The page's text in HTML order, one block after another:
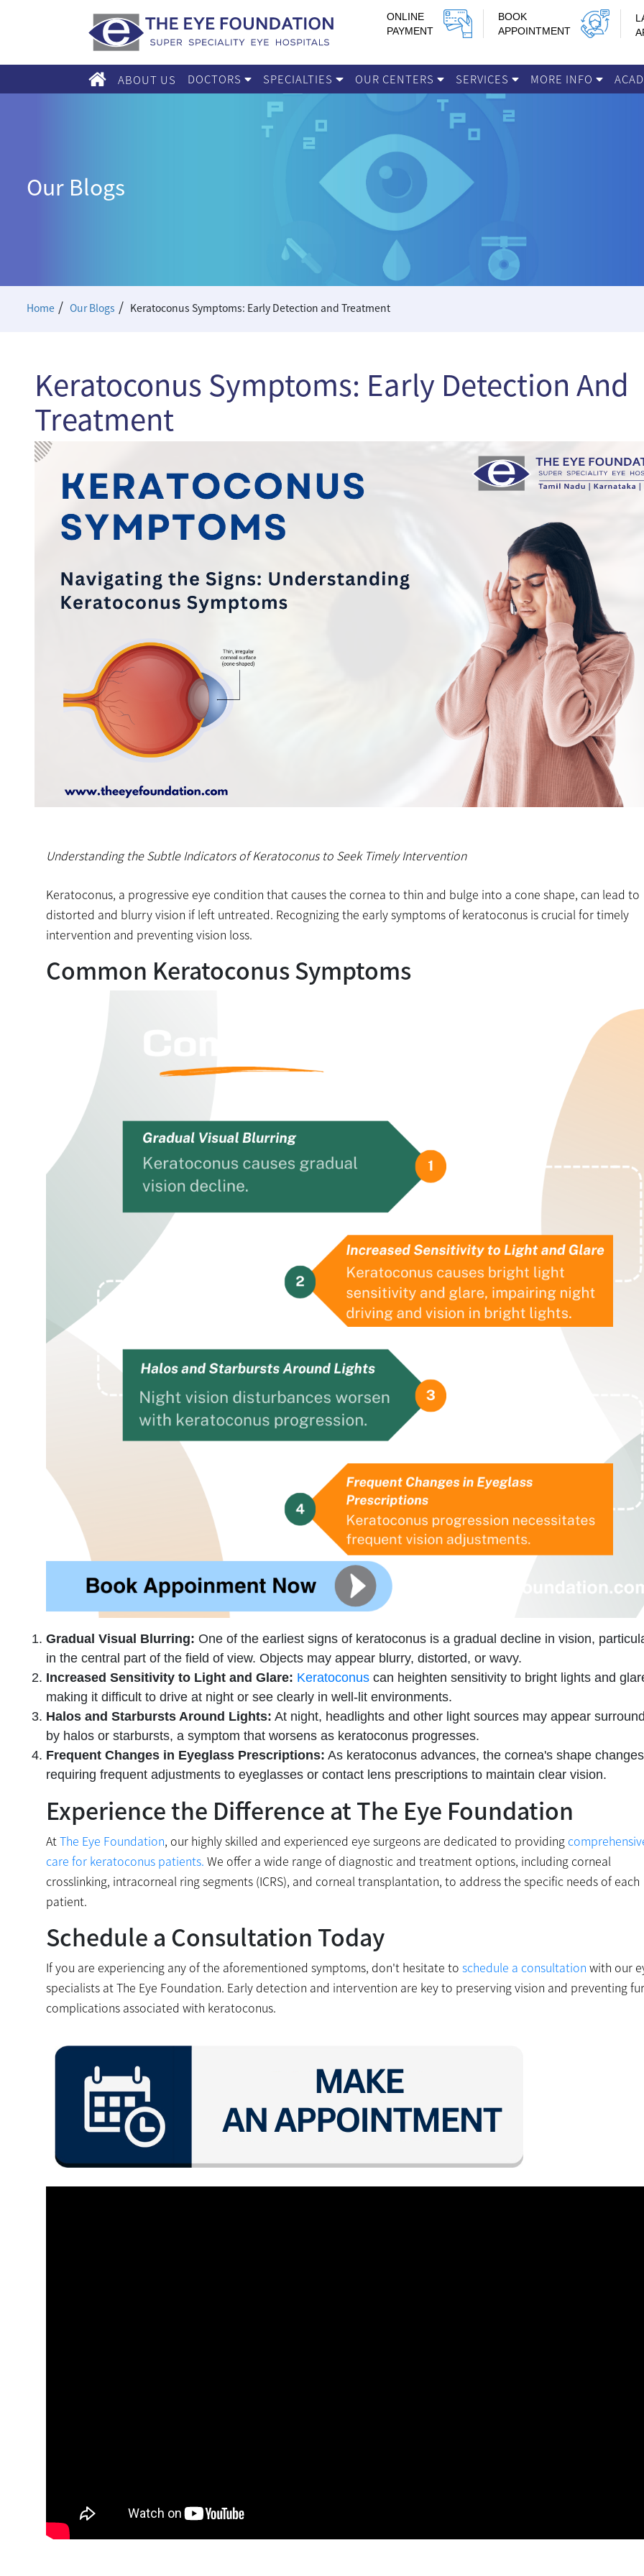
ONLINE
PAYMENT
BOOK
APPOINTMENT
ABOUT US DOCTORS SPECIALTIES OUR CENTERS SERVICES MORE INFO
Our Blogs
Home / Our Blogs / Keratoconus Symptoms: Early Detection and Treatment
Keratoconus Symptoms: Early Detection And
Treatment
Understanding the Subtle Indicators of Keratoconus to Seek Timely Intervention
Keratoconus, a progressive eye condition that causes the cornea to thin and bulge into a cone shape, can lead to
distorted and blurry vision if left untreated. Recognizing the early symptoms of keratoconus is crucial for timely
intervention and preventing vision loss.
Common Keratoconus Symptoms
Gradual Visual Blurring: One of the earliest signs of keratoconus is a gradual decline in vision,
in the central part of the field of view. Objects may appear blurry, distorted, or wavy.
Increased Sensitivity to Light and Glare: Keratoconus can heighten sensitivity to bright lights and
making it difficult to drive at night or see clearly in well-lit environments.
Halos and Starbursts Around Lights: At night, headlights and other light sources may appear
by halos or starbursts, a symptom that worsens as keratoconus progresses.
Frequent Changes in Eyeglass Prescriptions: As keratoconus advances, the cornea's shape
requiring frequent adjustments to eyeglasses or contact lens prescriptions to maintain clear vision.
Experience the Difference at The Eye Foundation
AtThe Eye Foundation, our highly skilled and experienced eye surgeons are dedicated to providing
care for keratoconus patients. We offer a wide range of diagnostic and treatment options, including corneal
crosslinking, intracorneal ring segments (ICRS), and corneal transplantation, to address the specific needs of each
patient.
Schedule a Consultation Today
If you are experiencing any of the aforementioned symptoms, don't hesitate to schedule a consultation with our
specialists at The Eye Foundation. Early detection and intervention are key to preserving vision and preventing
complications associated with keratoconus.